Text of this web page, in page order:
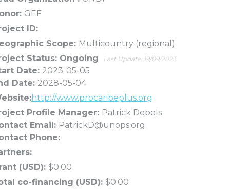
GEF
ID:
Scope: Multicountry (regional)
Status: Ongoing Last Update: 19/09/2023
Date: 2023-05-05
Date: 2028-05-04
http://www.procaribeplus.org
Profile Manager: Patrick Debels
Email: PatrickD@unops.org
Phone:
(USD): $0.00
co-financing (USD): $0.00